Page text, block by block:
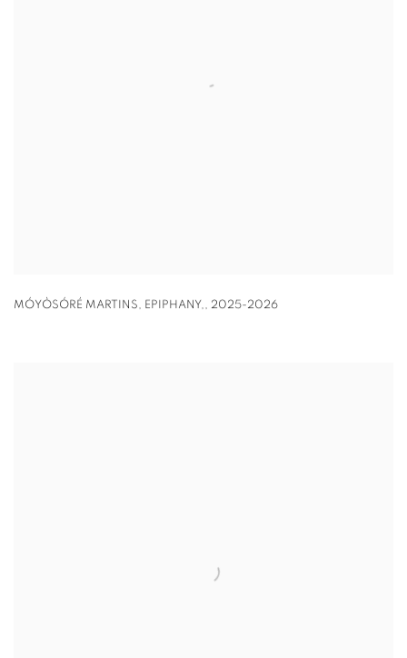
MÓYÒSÓRÉ MARTINS, EPIPHANY,, 2025-2026